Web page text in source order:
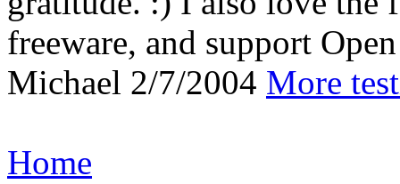
freeware, and support
Michael 2/7/2004 More
Home